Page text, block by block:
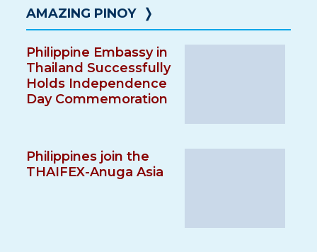
AMAZING PINOY ❭
Philippine Embassy in
Thailand Successfully
Holds Independence
Day Commemoration
Philippines join the
THAIFEX-Anuga Asia